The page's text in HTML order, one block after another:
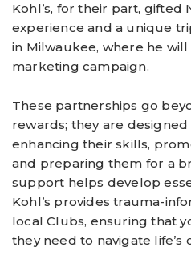
Kohl’s, for their part, gifted
experience and a unique
in Milwaukee, where he
marketing campaign.
These partnerships go
rewards; they are
enhancing their skills,
and preparing them for a
support helps develop
Kohl’s provides trauma-
local Clubs, ensuring that
they need to navigate life’s